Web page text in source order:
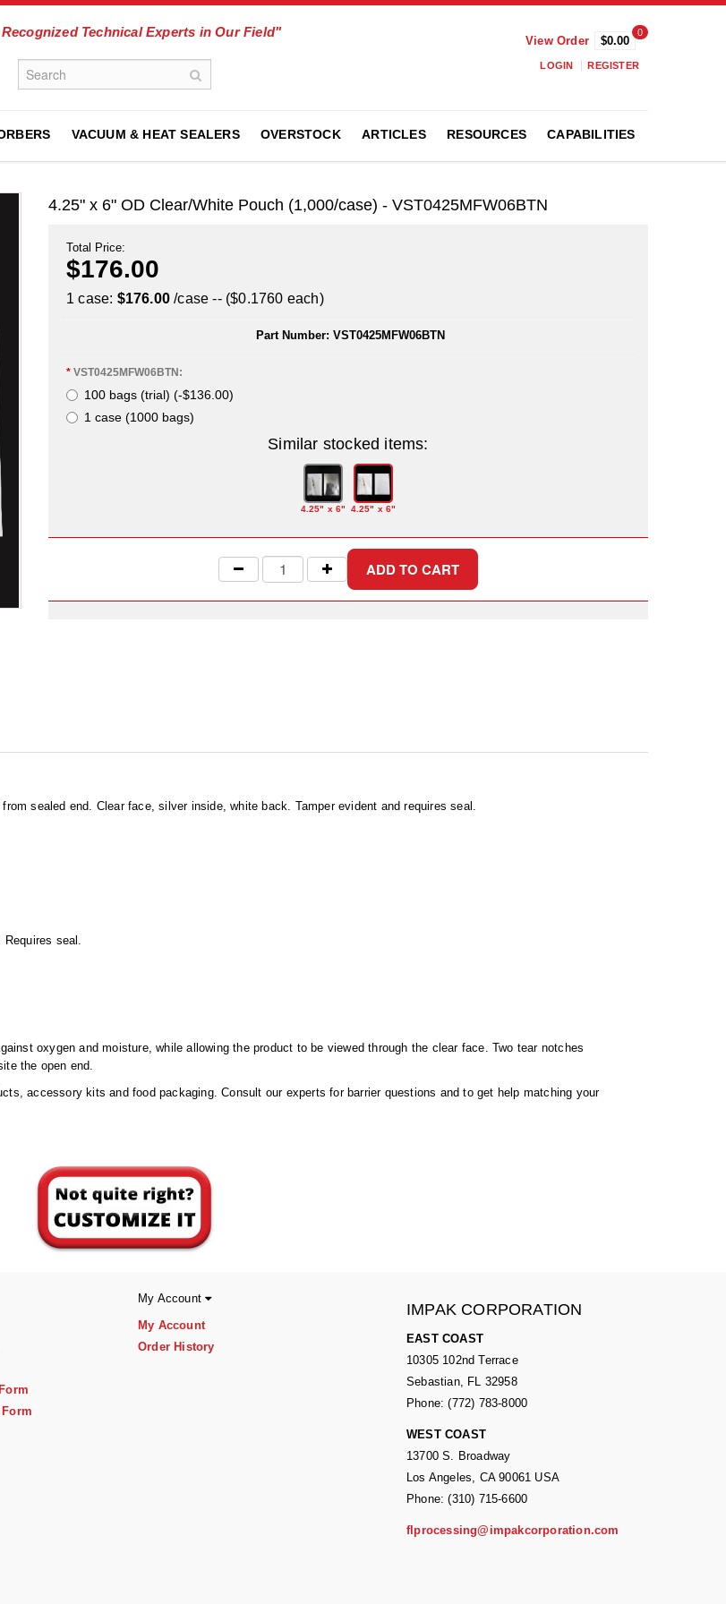
Technical Experts in Our Field"
View Order
0
$0.00
LOGIN REGISTER
VACUUM & HEAT SEALERS OVERSTOCK ARTICLES RESOURCES CAPABILITIES
4.25" x 6" OD Clear/White Pouch (1,000/case) - VST0425MFW06BTN
Total Price:
$176.00
1 case: $176.00 /case -- ($0.1760 each)
Part Number: VST0425MFW06BTN
* VST0425MFW06BTN:
100 bags (trial) (-$136.00)
1 case (1000 bags)
Similar stocked items:
4.25" x 6" 4.25" x 6"
sealed end. Clear face, silver inside, white back. Tamper evident and requires seal.
seal.
oxygen and moisture, while allowing the product to be viewed through the clear face. Two tear notches
the open end.
accessory kits and food packaging. Consult our experts for barrier questions and to get help matching your
My Account
My Account
Order History
IMPAK CORPORATION
EAST COAST
10305 102nd Terrace
Sebastian, FL 32958
Phone: (772) 783-8000
WEST COAST
13700 S. Broadway
Los Angeles, CA 90061 USA
Phone: (310) 715-6600
flprocessing@impakcorporation.com